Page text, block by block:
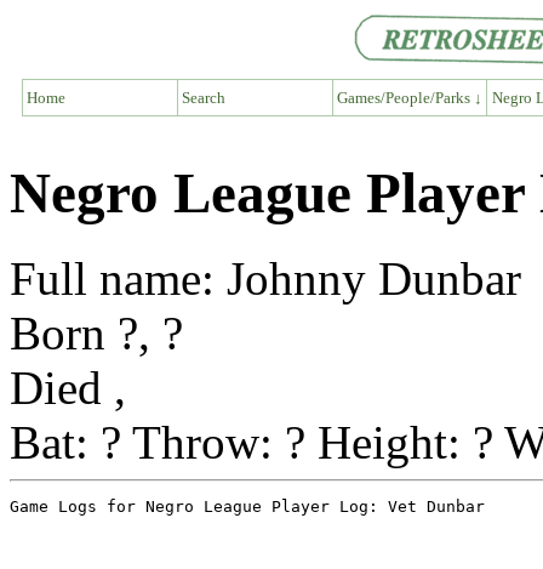
Home Search Games/People/Parks ↓ Negro
Negro League
Full name: Johnny Dunbar
Born ?, ?
Died ,
Bat: ? Throw: ? Height: ?